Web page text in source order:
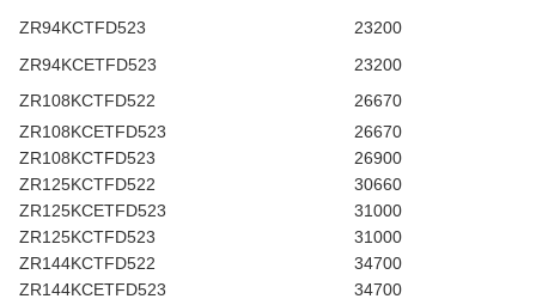
ZR94KCTFD523
23200
ZR94KCETFD523
23200
ZR108KCTFD522
26670
ZR108KCETFD523
26670
ZR108KCTFD523
26900
ZR125KCTFD522
30660
ZR125KCETFD523
31000
ZR125KCTFD523
31000
ZR144KCTFD522
34700
ZR144KCETFD523
34700